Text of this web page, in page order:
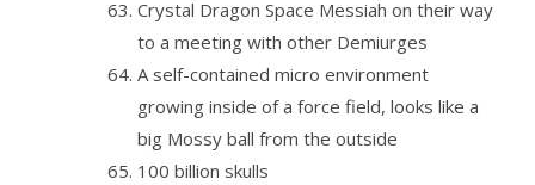
Crystal Dragon Space Messiah on their way
to a meeting with other Demiurges
A self-contained micro environment
growing inside of a force field, looks like a
big Mossy ball from the outside
100 billion skulls